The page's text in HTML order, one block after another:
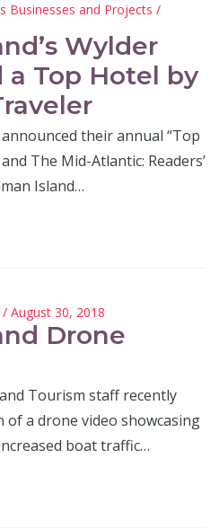
Businesses and Projects /
Wylder
a Top Hotel by
their annual “Top
The Mid-Atlantic: Readers’
Island…
/ August 30, 2018
Drone
Tourism staff recently
a drone video showcasing
boat traffic…